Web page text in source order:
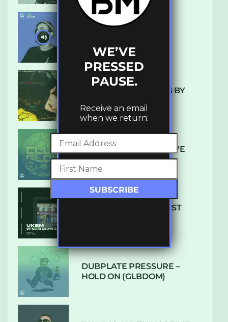
10 TRACKS I’M LOVING BY
DENHAM AUDIO – U GIVE
ME (CLUB GLOW)
SUBTLE RADIO: AUGUST
DUBPLATE PRESSURE –
HOLD ON (GLBDOM)
WE’VE
PRESSED
PAUSE.
Receive an email
when we return: